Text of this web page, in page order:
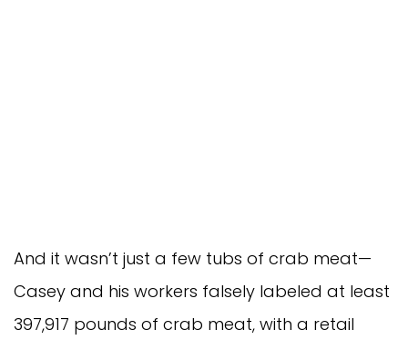
And it wasn’t just a few tubs of crab meat—
Casey and his workers falsely labeled at least
397,917 pounds of crab meat, with a retail